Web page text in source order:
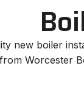
new boiler
Worcester